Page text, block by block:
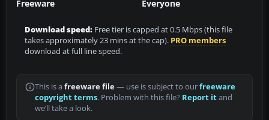
Freeware Everyone
Download speed: Free tier is capped at 0.5 Mbps (this file
takes approximately 23 mins at the cap). PRO members
download at full line speed.
This is a freeware file— use is subject to ourfreeware
copyright terms. Problem with this file? Report itand
we’ll take a look.